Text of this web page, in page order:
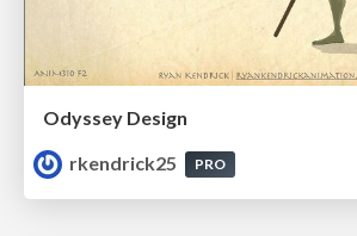
Odyssey Design
rkendrick25
PRO